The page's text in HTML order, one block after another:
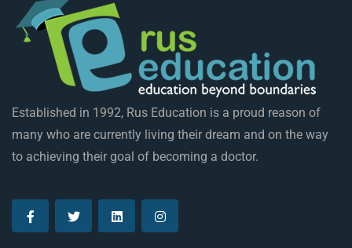
Established in 1992, Rus Education is a proud reason of
many who are currently living their dream and on the way
to achieving their goal of becoming a doctor.